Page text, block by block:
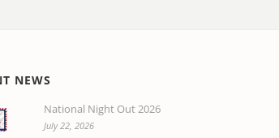
NEWS
National Night Out 2026
July 22, 2026